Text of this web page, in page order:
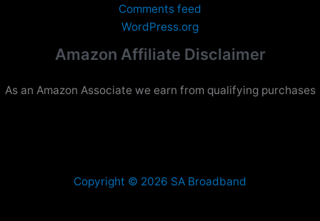
Comments feed
WordPress.org
Amazon Affiliate Disclaimer
As an Amazon Associate we earn from qualifying purchases
Copyright © 2026 SA Broadband